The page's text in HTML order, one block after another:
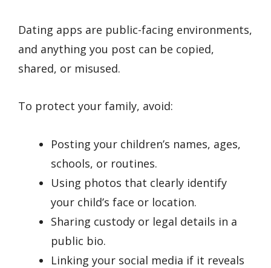
Dating apps are public-facing environments,
and anything you post can be copied,
shared, or misused.
To protect your family, avoid:
Posting your children’s names, ages,
schools, or routines.
Using photos that clearly identify
your child’s face or location.
Sharing custody or legal details in a
public bio.
Linking your social media if it reveals